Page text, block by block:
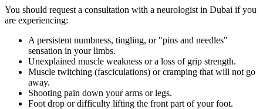
You should request a consultation with a neurologist in Dubai if you
are experiencing:
A persistent numbness, tingling, or "pins and needles"
sensation in your limbs.
Unexplained muscle weakness or a loss of grip strength.
Muscle twitching (fasciculations) or cramping that will not go
away.
Shooting pain down your arms or legs.
Foot drop or difficulty lifting the front part of your foot.